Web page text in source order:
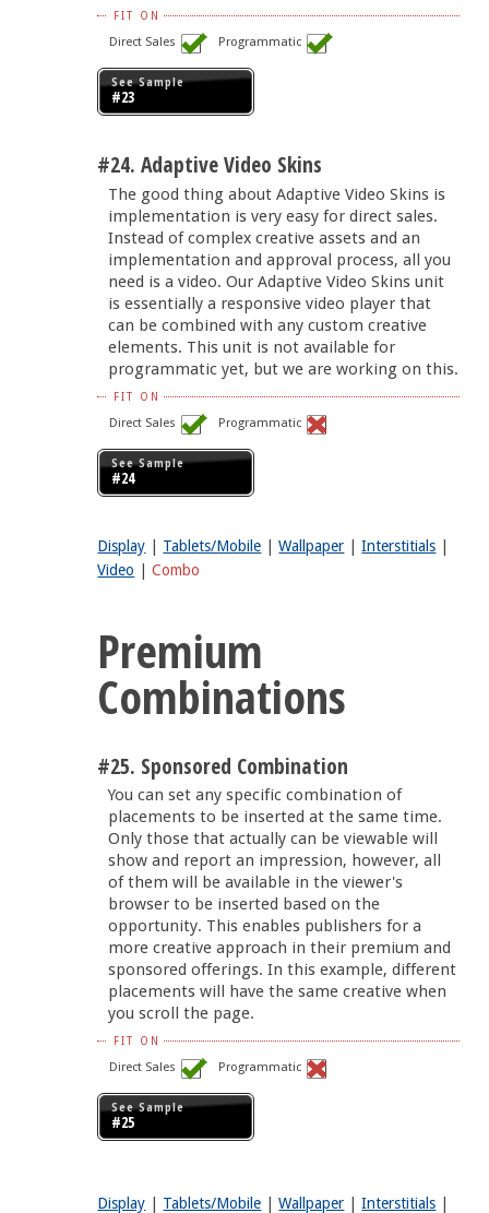
FIT ON
Direct Sales Programmatic
See Sample
#23
#24. Adaptive Video Skins
The good thing about Adaptive Video Skins is
implementation is very easy for direct sales.
Instead of complex creative assets and an
implementation and approval process, all you
need is a video. Our Adaptive Video Skins unit
is essentially a responsive video player that
can be combined with any custom creative
elements. This unit is not available for
programmatic yet, but we are working on this.
FIT ON
Direct Sales Programmatic
See Sample
#24
Display | Tablets/Mobile |Wallpaper |Interstitials |
Video |Combo
Premium
Combinations
#25. Sponsored Combination
You can set any specific combination of
placements to be inserted at the same time.
Only those that actually can be viewable will
show and report an impression, however, all
of them will be available in the viewer's
browser to be inserted based on the
opportunity. This enables publishers for a
more creative approach in their premium and
sponsored offerings. In this example, different
placements will have the same creative when
you scroll the page.
FIT ON
Direct Sales Programmatic
See Sample
#25
Display Tablets/Mobile |Wallpaper |Interstitials